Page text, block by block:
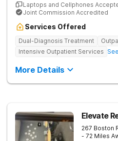
Laptops and Cellphones
Joint Commission Accredited
Services Offered
Dual-Diagnosis Treatment
Intensive Outpatient Services
More Details
Elevate
267 Boston
- 72 Miles